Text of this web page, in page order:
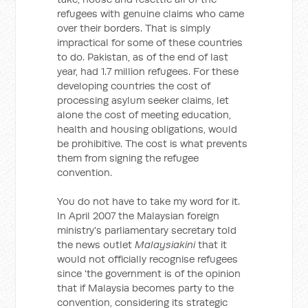
refugees with genuine claims who came
over their borders. That is simply
impractical for some of these countries
to do. Pakistan, as of the end of last
year, had 1.7 million refugees. For these
developing countries the cost of
processing asylum seeker claims, let
alone the cost of meeting education,
health and housing obligations, would
be prohibitive. The cost is what prevents
them from signing the refugee
convention.
You do not have to take my word for it.
In April 2007 the Malaysian foreign
ministry's parliamentary secretary told
the news outletMalaysiakinithat it
would not officially recognise refugees
since 'the government is of the opinion
that if Malaysia becomes party to the
convention, considering its strategic